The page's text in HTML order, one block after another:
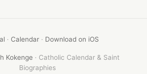
· Calendar· Download on iOS
Kokenge · Catholic Calendar & Saint
Biographies